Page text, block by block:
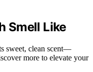
Smell Like
sweet, clean scent—
more to elevate your